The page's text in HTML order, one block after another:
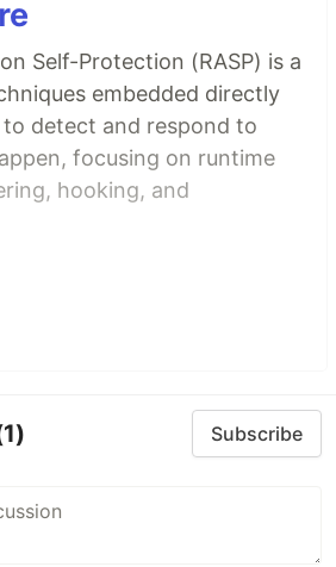
Self-Protection (RASP) is a
embedded directly
detect and respond to
focusing on runtime
hooking, and
Subscribe